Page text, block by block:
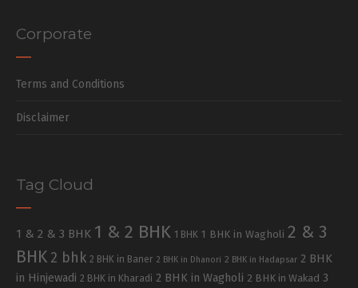
Corporate
Terms and Conditions
Disclaimer
Tag Cloud
1 & 2 & 3 BHK 1 & 2 BHK 1 BHK 1 BHK in Wagholi 2 & 3
BHK 2 bhk 2 BHK in Baner 2 BHK in Dhanori 2 BHK in Hadapsar 2 BHK
in Hinjewadi 2 BHK in Kharadi 2 BHK in Wagholi 2 BHK in Wakad 3